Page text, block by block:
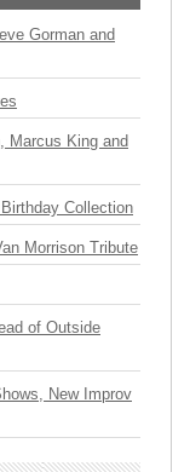
Gorman and
Marcus King and
Collection
Morrison Tribute
of Outside
New Improv